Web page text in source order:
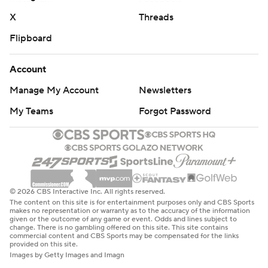
Iowa: Hosts Iowa State next Saturday.
Get poll alerts and updates on the AP Top 25
throughout the season. Sign up here. AP college
football: https://apnews.com/hub/ap-top-25-college-
Copyright 2026 STATS LLC and Associated Press. Any
commercial use or distribution without the express
written consent of STATS LLC and Associated Press is
strictly prohibited.
X
Threads
Flipboard
Account
Manage My Account
Newsletters
My Teams
Forgot Password
© 2026 CBS Interactive Inc. All rights reserved.
The content on this site is for entertainment purposes only and CBS Sports
makes no representation or warranty as to the accuracy of the information
given or the outcome of any game or event. Odds and lines subject to
change. There is no gambling offered on this site. This site contains
commercial content and CBS Sports may be compensated for the links
provided on this site.
Images by Getty Images and Imagn